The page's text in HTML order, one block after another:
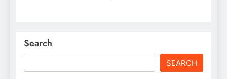
Search
SEARCH